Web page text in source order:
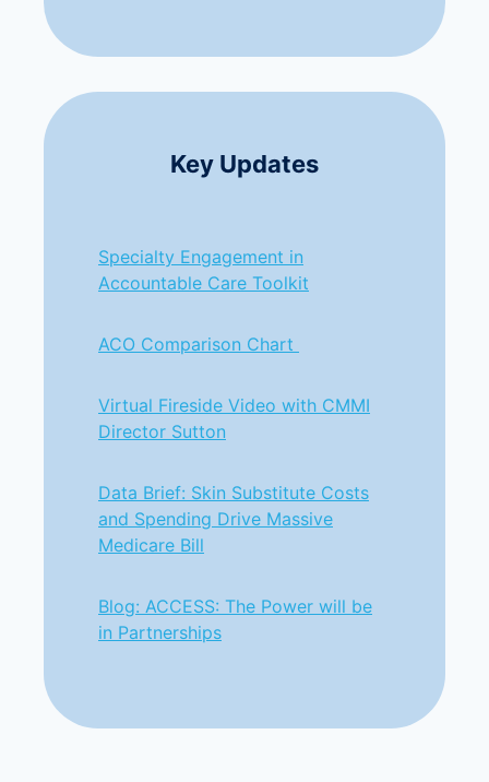
Key Updates
Specialty Engagement in
Accountable Care Toolkit
ACO Comparison Chart
Virtual Fireside Video with CMMI
Director Sutton
Data Brief: Skin Substitute Costs
and Spending Drive Massive
Medicare Bill
Blog: ACCESS: The Power will be
in Partnerships